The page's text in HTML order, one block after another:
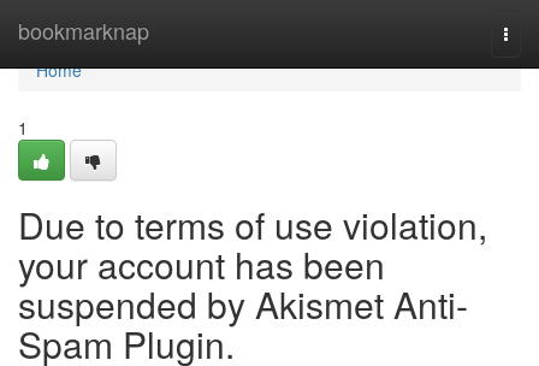
bookmarknap
Home
Home
1
Due to terms of use violation,
your account has been
suspended by Akismet Anti-
Spam Plugin.